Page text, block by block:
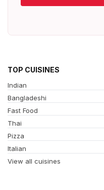
TOP CUISINES
Indian
Bangladeshi
Fast Food
Thai
Pizza
Italian
View all cuisines